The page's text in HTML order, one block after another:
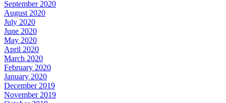
September 2020
August 2020
July 2020
June 2020
May 2020
April 2020
March 2020
February 2020
January 2020
December 2019
November 2019